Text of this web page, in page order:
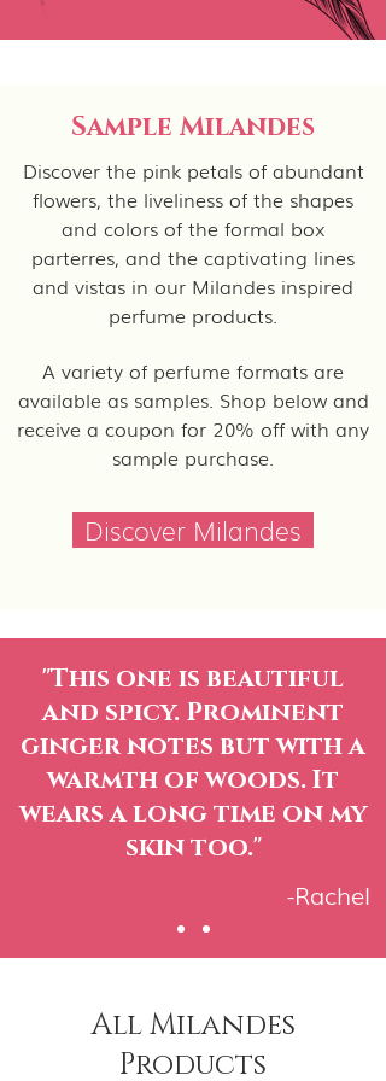
Sample Milandes
Discover the pink petals of abundant
flowers, the liveliness of the shapes
and colors of the formal box
parterres, and the captivating lines
and vistas in our Milandes inspired
perfume products.
A variety of perfume formats are
available as samples. Shop below and
receive a coupon for 20% off with any
sample purchase.
Discover Milandes
"This one is beautiful
and spicy. Prominent
ginger notes but with a
warmth of woods. It
wears a long time on my
skin too."
-Rachel
All Milandes
Products